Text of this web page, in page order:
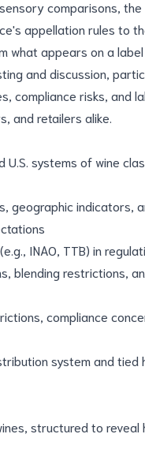
comparisons,
appellation rules to
appears on a label
and discussion,
compliance risks, and
and retailers alike.
U.S. systems of wine
geographic indicators,
INAO, TTB) in
blending restrictions,
compliance
system and tied
structured to reveal